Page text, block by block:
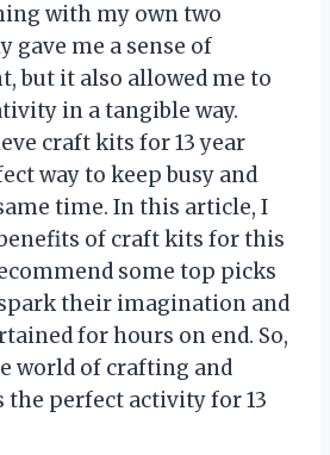
with my own two
gave me a sense of
but it also allowed me to
in a tangible way.
craft kits for 13 year
way to keep busy and
time. In this article, I
of craft kits for this
some top picks
their imagination and
for hours on end. So,
world of crafting and
the perfect activity for 13